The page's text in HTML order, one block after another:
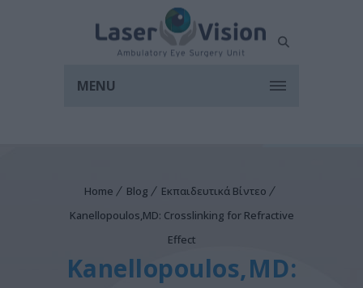
MENU
Home Blog
Εκπαιδευτικά Βίντεο
Kanellopoulos,MD: Crosslinking for Refractive
Effect
Kanellopoulos,MD: